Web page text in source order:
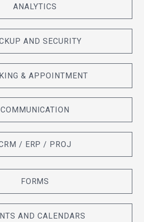
ANALYTICS
AND SECURITY
& APPOINTMENT
COMMUNICATION
/ ERP / PROJ
FORMS
AND CALENDARS